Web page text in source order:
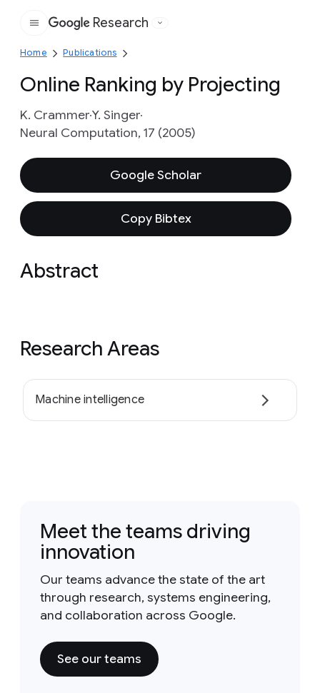
Google
Research
Home Publications
Online Ranking by Projecting
K. CrammerY. Singer
Neural Computation, 17 (2005)
Google Scholar
Copy Bibtex
Abstract
Research Areas
Machine intelligence
Meet the teams driving
innovation
Our teams advance the state of the art
through research, systems engineering,
and collaboration across Google.
See our teams